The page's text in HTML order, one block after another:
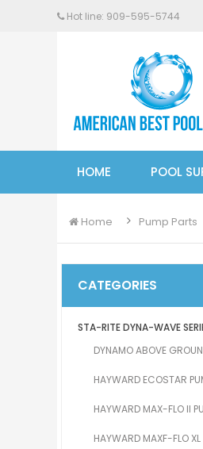
Hot line: 909-595-5744
HOME POOL
Home Pump Parts
CATEGORIES
STA-RITE DYNA-WAVE
DYNAMO ABOVE
HAYWARD ECOSTAR
HAYWARD MAX-FLO II
HAYWARD MAXF-FLO XL